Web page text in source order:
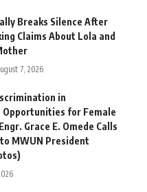
Breaks Silence After
Claims About Lola and
7, 2026
in
Opportunities for Female
Grace E. Omede Calls
MWUN President